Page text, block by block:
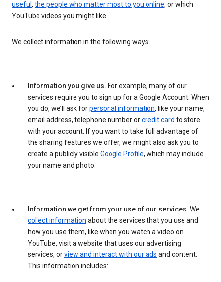
useful , the people who matter most to you online, or which
YouTube videos you might like.
We collect information in the following ways:
Information you give us. For example, many of our
services require you to sign up for a Google Account. When
you do, we’ll ask forpersonal information, like your name,
email address, telephone number orcredit card to store
with your account. If you want to take full advantage of
the sharing features we offer, we might also ask you to
create a publicly visible Google Profile, which may include
your name and photo.
Information we get from your use of our services. We
collect information about the services that you use and
how you use them, like when you watch a video on
YouTube, visit a website that uses our advertising
services, orview and interact with our ads and content.
This information includes: